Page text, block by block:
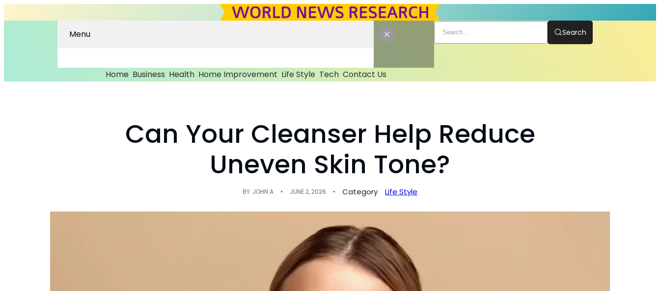
Menu
Home Business Health Home Improvement Life Style Tech Contact Us
Search
Can Your Cleanser Help Reduce
Uneven Skin Tone?
BY JOHN A JUNE 2, 2026 Category Life Style